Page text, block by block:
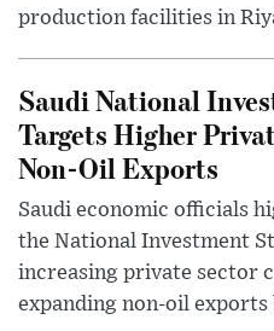
production facilities in
Saudi National
Targets Higher
Non-Oil Exports
Saudi economic officials
the National Investment
increasing private sector
expanding non-oil exports